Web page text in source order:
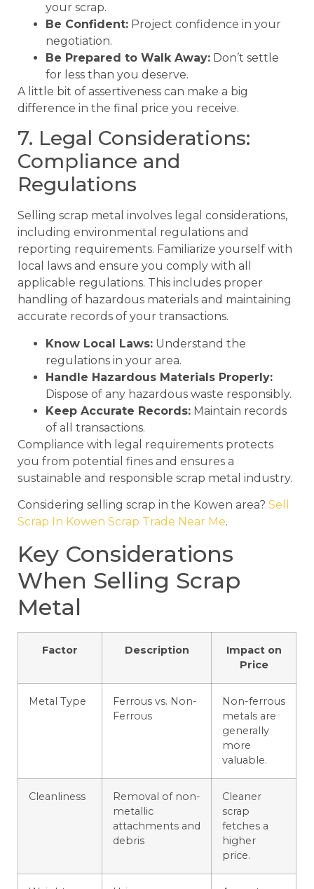
your scrap.
Be Confident: Project confidence in your
negotiation.
Be Prepared to Walk Away: Don’t settle
for less than you deserve.
A little bit of assertiveness can make a big
difference in the final price you receive.
7. Legal Considerations:
Compliance and
Regulations
Selling scrap metal involves legal considerations,
including environmental regulations and
reporting requirements. Familiarize yourself with
local laws and ensure you comply with all
applicable regulations. This includes proper
handling of hazardous materials and maintaining
accurate records of your transactions.
Know Local Laws: Understand the
regulations in your area.
Handle Hazardous Materials Properly:
Dispose of any hazardous waste responsibly.
Keep Accurate Records: Maintain records
of all transactions.
Compliance with legal requirements protects
you from potential fines and ensures a
sustainable and responsible scrap metal industry.
Considering selling scrap in the Kowen area? Sell
Scrap In Kowen Scrap Trade Near Me.
Key Considerations
When Selling Scrap
Metal
Factor Description
Impact on
Price
Metal Type
Ferrous vs. Non-
Ferrous
Non-ferrous
metals are
generally
more
valuable.
Cleanliness
Removal of non-
metallic
attachments and
debris
Cleaner
scrap
fetches a
higher
price.